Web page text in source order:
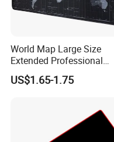
World Map Large Size
Extended Professional
Smooth Amazon Custom
Rubber Speed Mouse Pad
for Laptop Keyboard Pad
Gaming Mouse Pad
US$1.65-1.75